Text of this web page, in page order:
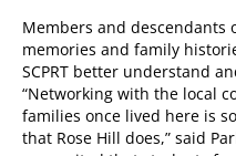
Members and descendants
memories and family
SCPRT better understand
“Networking with the local
families once lived here is
that Rose Hill does,” said